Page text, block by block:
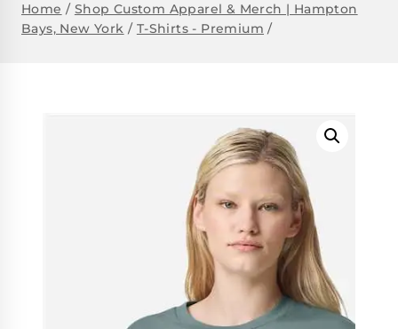
Home / Shop Custom Apparel & Merch | Hampton
Bays, New York / T-Shirts - Premium /